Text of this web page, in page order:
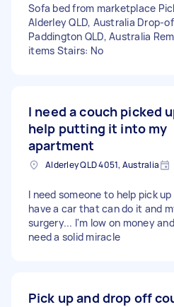
Sofa bed from marketplace
Alderley QLD, Australia Drop-
Paddington QLD, Australia
items Stairs: No
I need a couch picked
help putting it into my
apartment
Alderley QLD 4051, Australia
I need someone to help pick
have a car that can do it and
surgery... I'm low on money
need a solid miracle
Pick up and drop off